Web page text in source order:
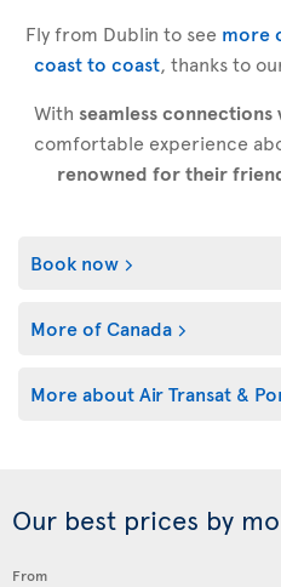
Fly from Dublin to see more
coast to coast, thanks to
With seamless connections
comfortable experience
renowned for their
Book now
More of Canada
More about Air Transat &
Our best prices by
From